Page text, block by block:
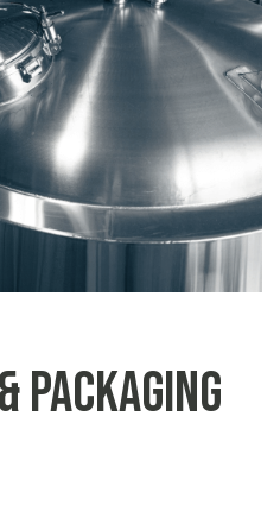
Packaging